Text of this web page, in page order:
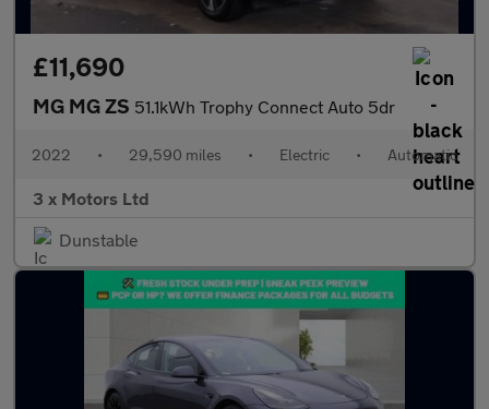
£11,690
MG MG ZS 51.1kWh Trophy Connect Auto 5dr
2022 • 29,590 miles • Electric • Automatic
3 x Motors Ltd
Dunstable